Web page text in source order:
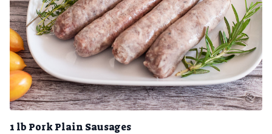
1 lb Pork Plain Sausages